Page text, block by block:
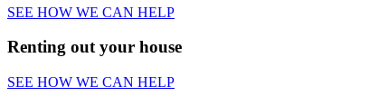
SEE HOW WE CAN HELP
Renting out your house
SEE HOW WE CAN HELP